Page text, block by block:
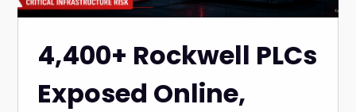
4,400+ Rockwell PLCs
Exposed Online,